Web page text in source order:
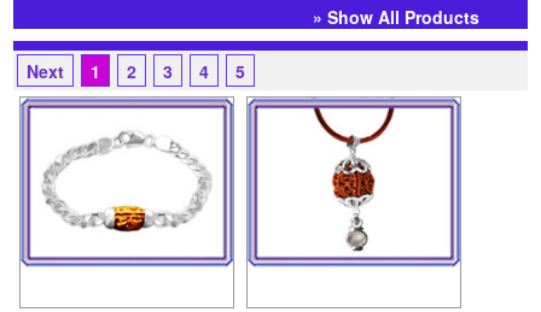
» Show All Products
Next 1 2 3 4 5